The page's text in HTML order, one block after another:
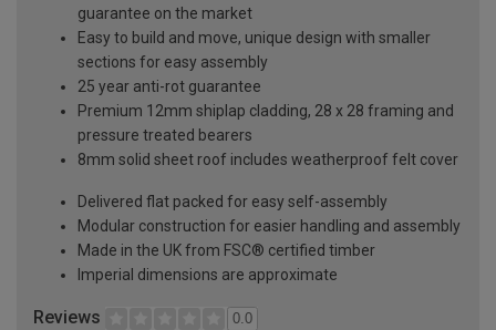
guarantee on the market
Easy to build and move, unique design with smaller
sections for easy assembly
25 year anti-rot guarantee
Premium 12mm shiplap cladding, 28 x 28 framing and
pressure treated bearers
8mm solid sheet roof includes weatherproof felt cover
Delivered flat packed for easy self-assembly
Modular construction for easier handling and assembly
Made in the UK from FSC® certified timber
Imperial dimensions are approximate
Reviews 0.0